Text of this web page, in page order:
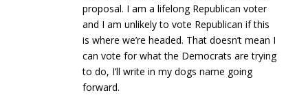
proposal. I am a lifelong Republican voter
and I am unlikely to vote Republican if this
is where we’re headed. That doesn’t mean I
can vote for what the Democrats are trying
to do, I’ll write in my dogs name going
forward.